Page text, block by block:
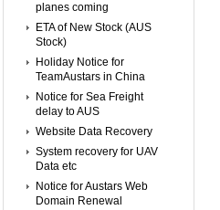
planes coming
ETA of New Stock (AUS
Stock)
Holiday Notice for
TeamAustars in China
Notice for Sea Freight
delay to AUS
Website Data Recovery
System recovery for UAV
Data etc
Notice for Austars Web
Domain Renewal